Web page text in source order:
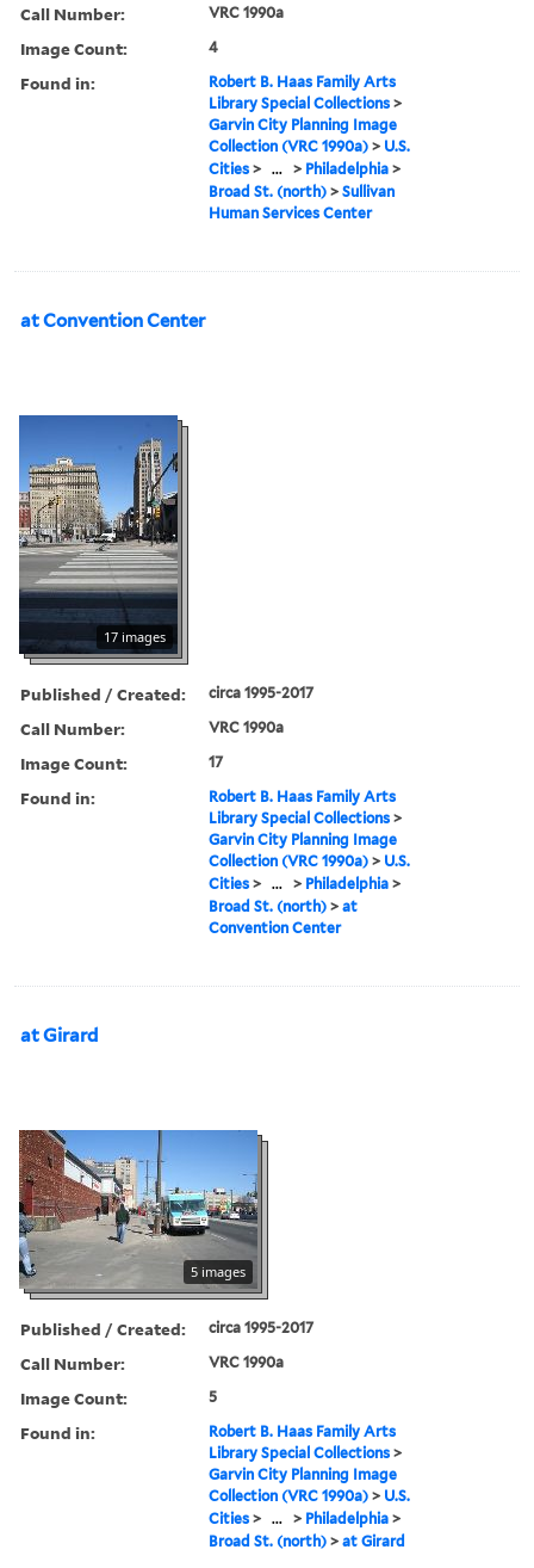
Call Number: VRC 1990a
Image Count: 4
Found in:
Robert B. Haas Family Arts
Library Special Collections >
Garvin City Planning Image
Collection (VRC 1990a) > U.S.
Cities > ... > Philadelphia >
Broad St. (north) >Sullivan
Human Services Center
at Convention Center
17 images
Published / Created: circa 1995-2017
Call Number: VRC 1990a
Image Count: 17
Found in:
Robert B. Haas Family Arts
Library Special Collections >
Garvin City Planning Image
Collection (VRC 1990a) > U.S.
Cities > ... > Philadelphia >
Broad St. (north) >at
Convention Center
at Girard
5 images
Published / Created: circa 1995-2017
Call Number: VRC 1990a
Image Count: 5
Found in:
Robert B. Haas Family Arts
Library Special Collections >
Garvin City Planning Image
Collection (VRC 1990a) > U.S.
Cities > ... > Philadelphia >
Broad St. (north) >at Girard